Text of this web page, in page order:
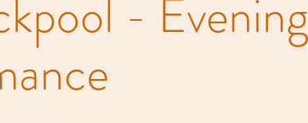
- Evening